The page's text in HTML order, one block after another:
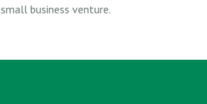
small business venture.